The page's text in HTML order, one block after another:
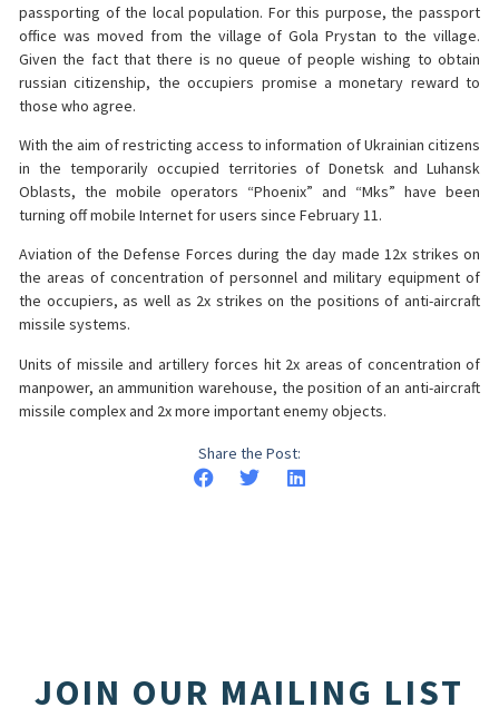
passporting of the local population. For this purpose, the passport
office was moved from the village of Gola Prystan to the village.
Given the fact that there is no queue of people wishing to obtain
russian citizenship, the occupiers promise a monetary reward to
those who agree.
With the aim of restricting access to information of Ukrainian citizens
in the temporarily occupied territories of Donetsk and Luhansk
Oblasts, the mobile operators “Phoenix” and “Mks” have been
turning off mobile Internet for users since February 11.
Aviation of the Defense Forces during the day made 12x strikes on
the areas of concentration of personnel and military equipment of
the occupiers, as well as 2x strikes on the positions of anti-aircraft
missile systems.
Units of missile and artillery forces hit 2x areas of concentration of
manpower, an ammunition warehouse, the position of an anti-aircraft
missile complex and 2x more important enemy objects.
Share the Post:
JOIN OUR MAILING LIST